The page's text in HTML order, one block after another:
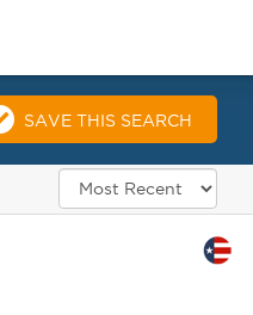
SAVE THIS SEARCH